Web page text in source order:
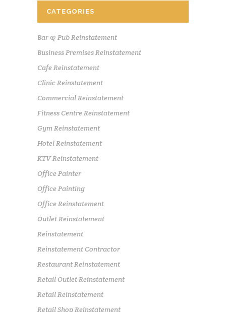
CATEGORIES
Bar & Pub Reinstatement
Business Premises Reinstatement
Cafe Reinstatement
Clinic Reinstatement
Commercial Reinstatement
Fitness Centre Reinstatement
Gym Reinstatement
Hotel Reinstatement
KTV Reinstatement
Office Painter
Office Painting
Office Reinstatement
Outlet Reinstatement
Reinstatement
Reinstatement Contractor
Restaurant Reinstatement
Retail Outlet Reinstatement
Retail Reinstatement
Retail Shop Reinstatement